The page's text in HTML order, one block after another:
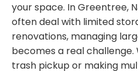
your space. In Greentree,
often deal with limited
renovations, managing
becomes a real challenge.
trash pickup or making